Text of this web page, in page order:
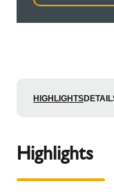
HIGHLIGHTS
Highlights